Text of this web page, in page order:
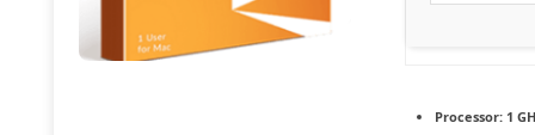
Processor:1